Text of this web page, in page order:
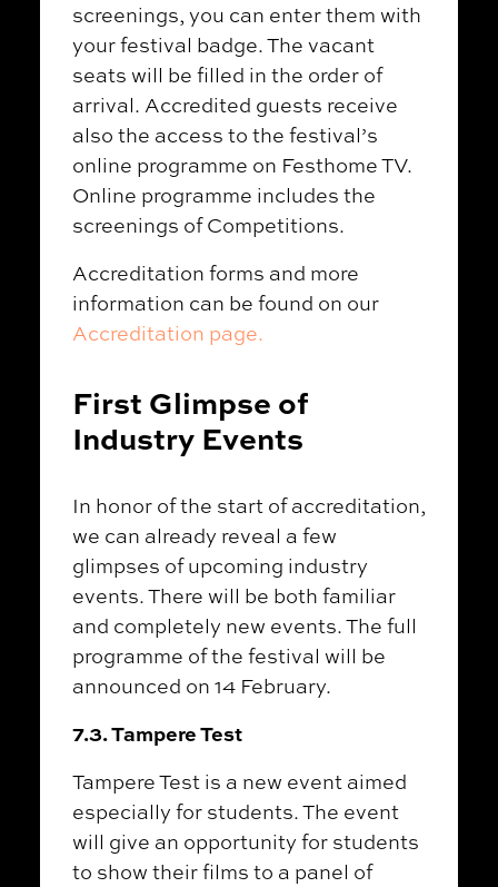
screenings, you can enter them with
your festival badge. The vacant
seats will be filled in the order of
arrival. Accredited guests receive
also the access to the festival’s
online programme on Festhome TV.
Online programme includes the
screenings of Competitions.
Accreditation forms and more
information can be found on our
Accreditation page.
First Glimpse of
Industry Events
In honor of the start of accreditation,
we can already reveal a few
glimpses of upcoming industry
events. There will be both familiar
and completely new events. The full
programme of the festival will be
announced on 14 February.
7.3. Tampere Test
Tampere Test is a new event aimed
especially for students. The event
will give an opportunity for students
to show their films to a panel of